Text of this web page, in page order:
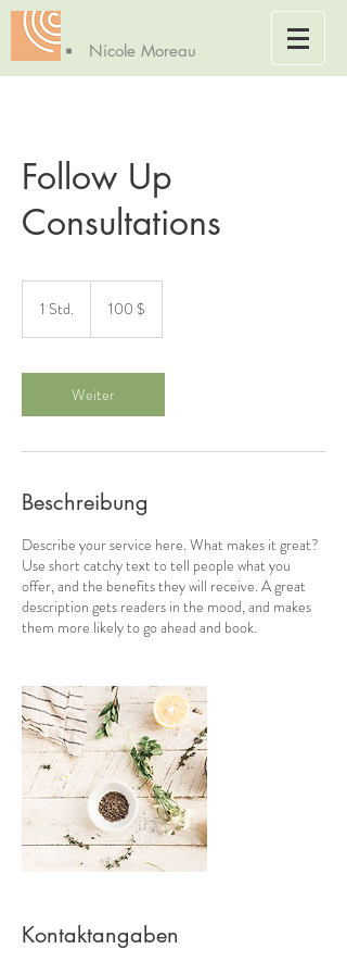
Nicole Moreau
Follow Up
Consultations
1 Std.
d
Dollar100 $
Weiter
Beschreibung
Describe your service here. What makes it great?
Use short catchy text to tell people what you
offer, and the benefits they will receive. A great
description gets readers in the mood, and makes
them more likely to go ahead and book.
Kontaktangaben